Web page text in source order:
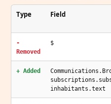
Type Field
-
Removed
$
+ Added
inhabitants.text